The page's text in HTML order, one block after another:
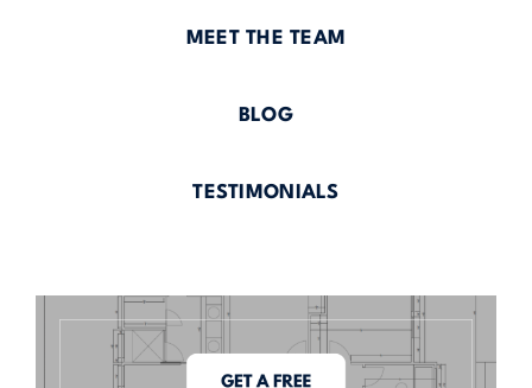
MEET THE TEAM
BLOG
TESTIMONIALS